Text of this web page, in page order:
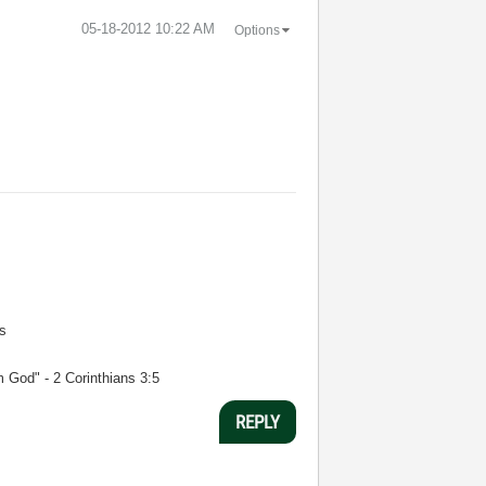
‎05-18-2012 10:22 AM Options
- 2 Corinthians 3:5
REPLY